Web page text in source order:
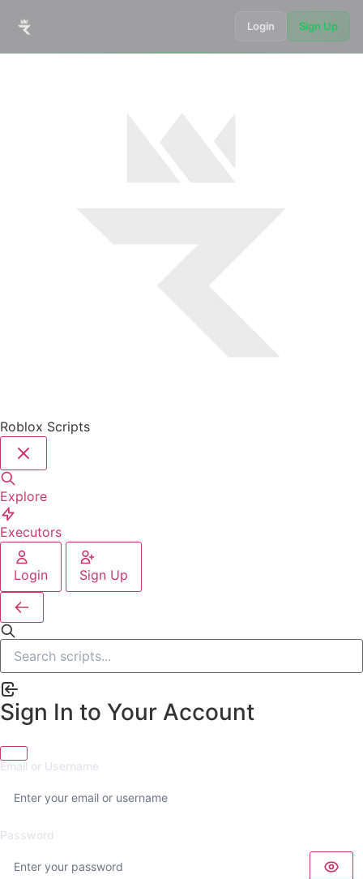
Login Sign Up
Roblox Scripts
Explore
Executors
Login Sign Up
Sign In to Your Account
Email or Username
Password